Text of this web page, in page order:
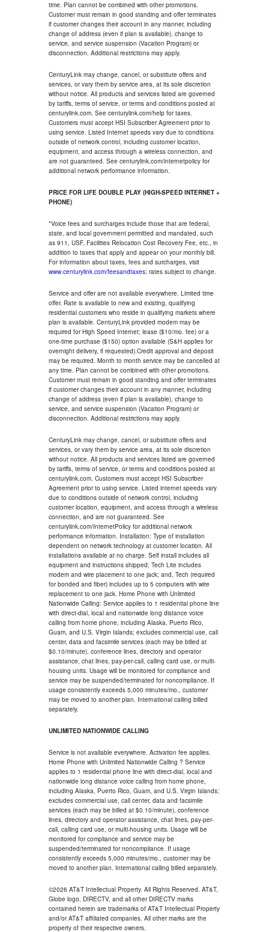
time. Plan cannot be combined with other promotions.
Customer must remain in good standing and offer terminates
if customer changes their account in any manner, including
change of address (even if plan is available), change to
service, and service suspension (Vacation Program) or
disconnection. Additional restrictions may apply.
CenturyLink may change, cancel, or substitute offers and
services, or vary them by service area, at its sole discretion
without notice. All products and services listed are governed
by tariffs, terms of service, or terms and conditions posted at
centurylink.com. See centurylink.com/help for taxes.
Customers must accept HSI Subscriber Agreement prior to
using service. Listed Internet speeds vary due to conditions
outside of network control, including customer location,
equipment, and access through a wireless connection, and
are not guaranteed. See centurylink.com/internetpolicy for
additional network performance information.
PRICE FOR LIFE DOUBLE PLAY (HIGH-SPEED INTERNET +
PHONE)
*Voice fees and surcharges include those that are federal,
state, and local government permitted and mandated, such
as 911, USF, Facilities Relocation Cost Recovery Fee, etc., in
addition to taxes that apply and appear on your monthly bill.
For information about taxes, fees and surcharges, visit
www.centurylink.com/feesandtaxes; rates subject to change.
Service and offer are not available everywhere. Limited time
offer. Rate is available to new and existing, qualifying
residential customers who reside in qualifying markets where
plan is available. CenturyLink provided modem may be
required for High Speed Internet; lease ($10/mo. fee) or a
one-time purchase ($150) option available (S&H applies for
overnight delivery, if requested).Credit approval and deposit
may be required. Month to month service may be cancelled at
any time. Plan cannot be combined with other promotions.
Customer must remain in good standing and offer terminates
if customer changes their account in any manner, including
change of address (even if plan is available), change to
service, and service suspension (Vacation Program) or
disconnection. Additional restrictions may apply.
CenturyLink may change, cancel, or substitute offers and
services, or vary them by service area, at its sole discretion
without notice. All products and services listed are governed
by tariffs, terms of service, or terms and conditions posted at
centurylink.com. Customers must accept HSI Subscriber
Agreement prior to using service. Listed internet speeds vary
due to conditions outside of network control, including
customer location, equipment, and access through a wireless
connection, and are not guaranteed. See
centurylink.com/InternetPolicy for additional network
performance information. Installation: Type of installation
dependent on network technology at customer location. All
installations available at no charge. Self install includes all
equipment and instructions shipped; Tech Lite includes
modem and wire placement to one jack; and, Tech (required
for bonded and fiber) includes up to 5 computers with wire
replacement to one jack. Home Phone with Unlimited
Nationwide Calling: Service applies to 1 residential phone line
with direct-dial, local and nationwide long distance voice
calling from home phone, including Alaska, Puerto Rico,
Guam, and U.S. Virgin Islands; excludes commercial use, call
center, data and facsimile services (each may be billed at
$0.10/minute), conference lines, directory and operator
assistance, chat lines, pay-per-call, calling card use, or multi-
housing units. Usage will be monitored for compliance and
service may be suspended/terminated for noncompliance. If
usage consistently exceeds 5,000 minutes/mo., customer
may be moved to another plan. International calling billed
separately.
UNLIMITED NATIONWIDE CALLING
Service is not available everywhere. Activation fee applies.
Home Phone with Unlimited Nationwide Calling ? Service
applies to 1 residential phone line with direct-dial, local and
nationwide long distance voice calling from home phone,
including Alaska, Puerto Rico, Guam, and U.S. Virgin Islands;
excludes commercial use, call center, data and facsimile
services (each may be billed at $0.10/minute), conference
lines, directory and operator assistance, chat lines, pay-per-
call, calling card use, or multi-housing units. Usage will be
monitored for compliance and service may be
suspended/terminated for noncompliance. If usage
consistently exceeds 5,000 minutes/mo., customer may be
moved to another plan. International calling billed separately.
©2026 AT&T Intellectual Property. All Rights Reserved. AT&T,
Globe logo, DIRECTV, and all other DIRECTV marks
contained herein are trademarks of AT&T Intellectual Property
and/or AT&T affiliated companies. All other marks are the
property of their respective owners.